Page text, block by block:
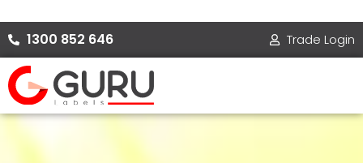
to
content
1300 852 646 Trade Login